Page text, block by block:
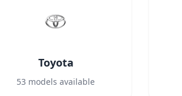
Toyota
53 models available